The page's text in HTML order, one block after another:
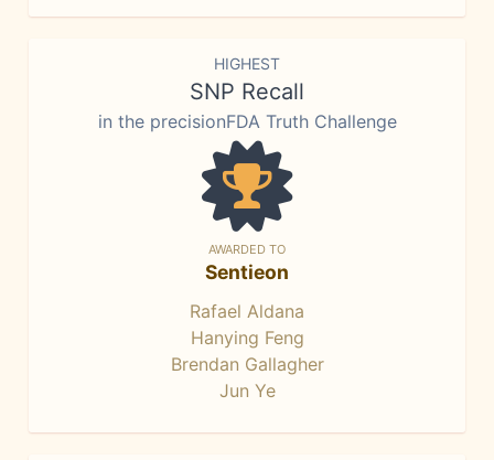
HIGHEST
SNP Recall
in the precisionFDA Truth Challenge
AWARDED TO
Sentieon
Rafael Aldana
Hanying Feng
Brendan Gallagher
Jun Ye